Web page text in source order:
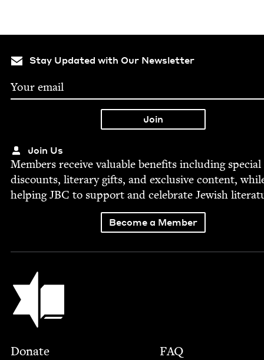
Stay Updated with Our Newsletter
Join Us
Mem­bers receive valu­able ben­e­fits includ­ing spe­cial
dis­counts, lit­er­ary gifts, and exclu­sive con­tent,
help­ingJBC to sup­port and cel­e­brate Jew­ish
Become a Member
Jewish Book Council
Footer
Donate
FAQ